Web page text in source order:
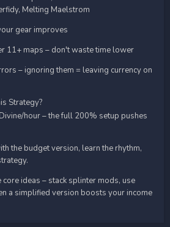
Melting Maelstrom
gear improves
11+ maps – don't waste time lower
– ignoring them = leaving currency on
Strategy?
hour – the full 200% setup pushes
the budget version, learn the rhythm,
core ideas – stack splinter mods, use
a simplified version boosts your income